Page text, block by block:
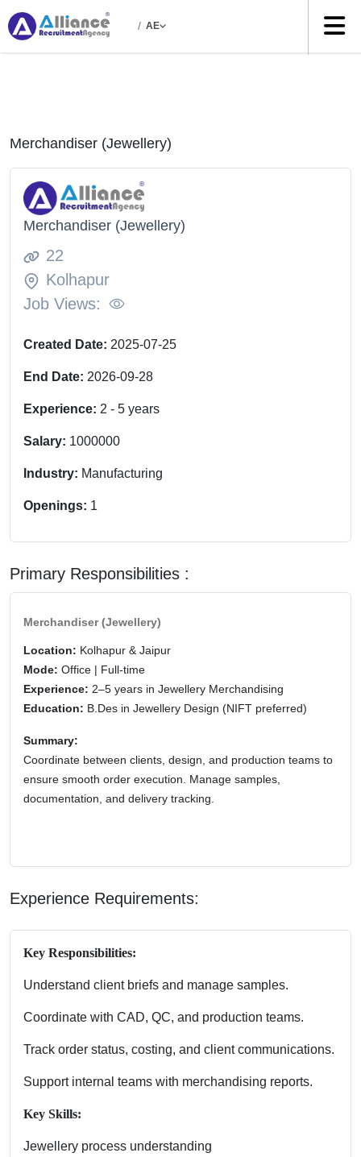
/ AE
Merchandiser (Jewellery)
Merchandiser (Jewellery)
22
Kolhapur
Job Views:
Created Date: 2025-07-25
End Date: 2026-09-28
Experience: 2 - 5 years
Salary: 1000000
Industry: Manufacturing
Openings: 1
Primary Responsibilities :
Merchandiser (Jewellery)
Location: Kolhapur & Jaipur
Mode: Office | Full-time
Experience: 2–5 years in Jewellery Merchandising
Education: B.Des in Jewellery Design (NIFT preferred)
Summary:
Coordinate between clients, design, and production teams to
ensure smooth order execution. Manage samples,
documentation, and delivery tracking.
Experience Requirements:
Key Responsibilities:
Understand client briefs and manage samples.
Coordinate with CAD, QC, and production teams.
Track order status, costing, and client communications.
Support internal teams with merchandising reports.
Key Skills:
Jewellery process understanding